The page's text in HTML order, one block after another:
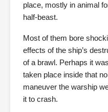
place, mostly in animal
half-beast.
Most of them bore
effects of the ship’s
of a brawl. Perhaps it
taken place inside that
maneuver the warship
it to crash.